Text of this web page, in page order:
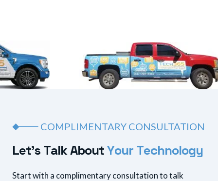
COMPLIMENTARY CONSULTATION
Let’s TalkAboutYour Technology
Start with a complimentary consultation to talk